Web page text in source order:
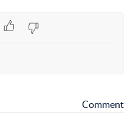
Comment